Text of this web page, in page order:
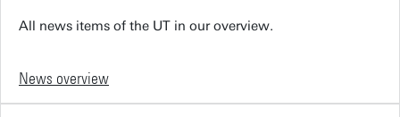
All news items of the UT in our overview.
News overview